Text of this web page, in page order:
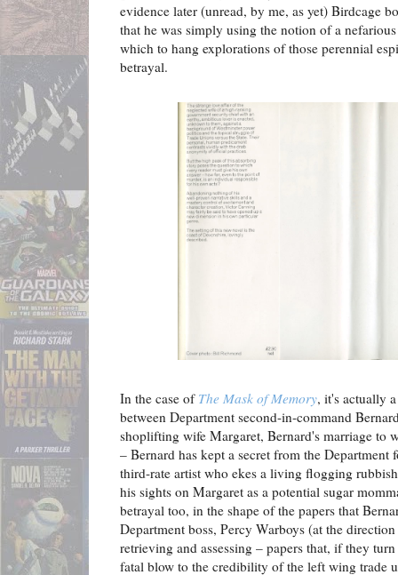
evidence later (unread, by me, as yet) Birdcage
that he was simply using the notion of a
which to hang explorations of those perennial
betrayal.
In the case of The Mask of Memory, it's actually
between Department second-in-command
shoplifting wife Margaret, Bernard's marriage to
– Bernard has kept a secret from the
third-rate artist who ekes a living flogging
his sights on Margaret as a potential sugar
betrayal too, in the shape of the papers that
Department boss, Percy Warboys (at the
retrieving and assessing – papers that, if they
fatal blow to the credibility of the left wing trade